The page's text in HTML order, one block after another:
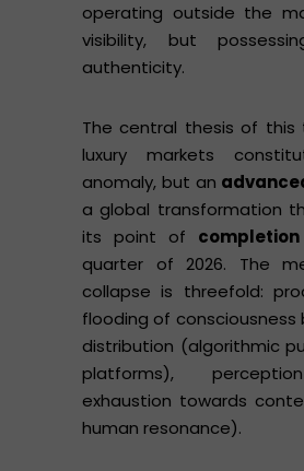
operating outside the
visibility, but
authenticity.
The central thesis of this
luxury markets
anomaly, but an
a global transformation
its point of completion
quarter of 2026. The
collapse is threefold:
flooding of consciousness
distribution (algorithmic
platforms),
exhaustion towards
human resonance).